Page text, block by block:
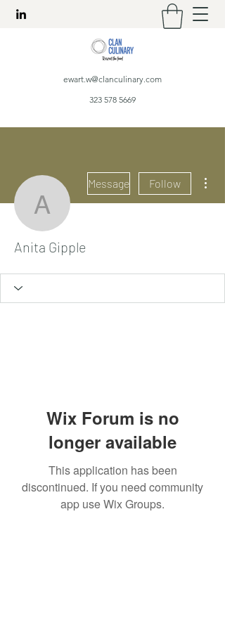
ewart.w@clanculinary.com
323 578 5669
Anita Gipple
Message Follow
Anita Gipple
Wix Forum is no
longer available
This application has been
discontinued. If you need community
app use Wix Groups.